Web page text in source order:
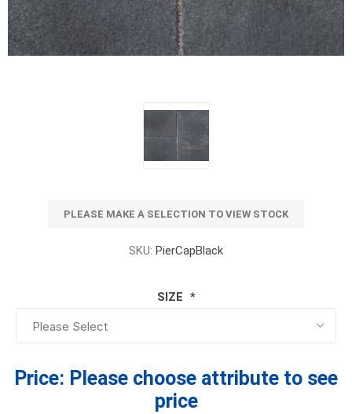
PLEASE MAKE A SELECTION TO VIEW STOCK
SKU: PierCapBlack
SIZE *
Price: Please choose attribute to see
price